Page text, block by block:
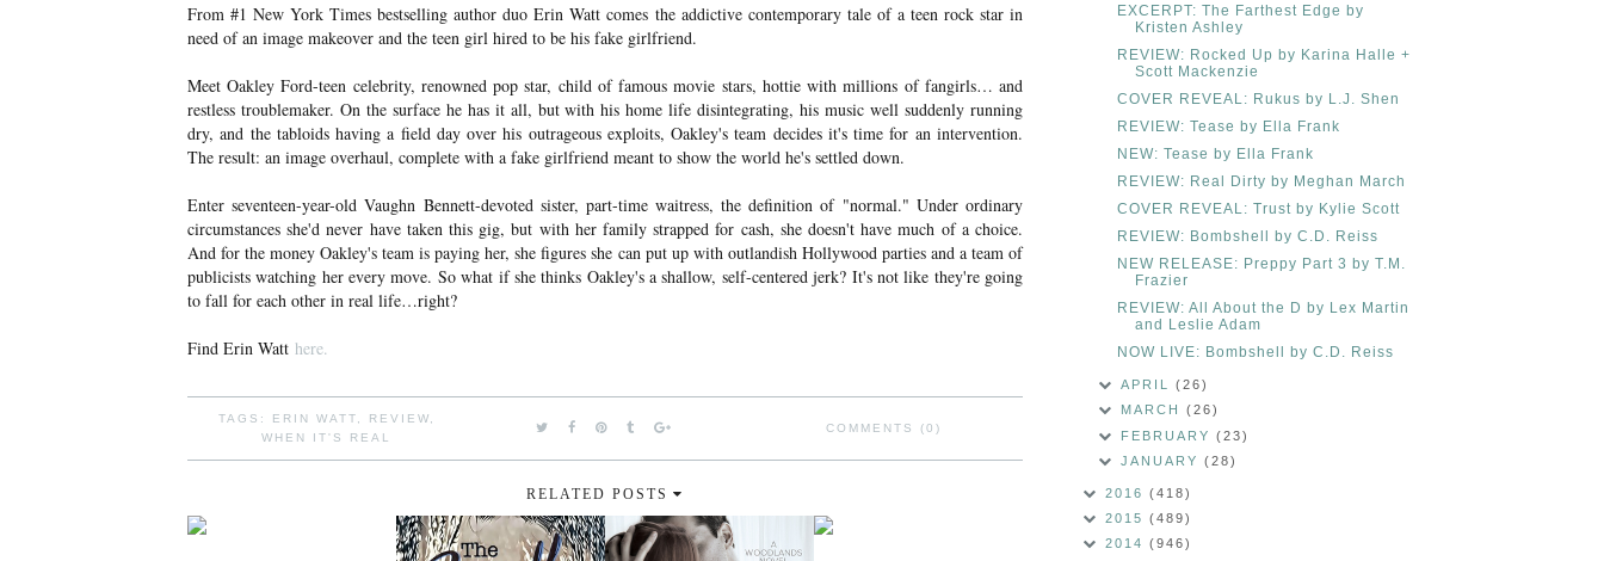
From #1 New York Times bestselling author duo Erin Watt comes the addictive contemporary tale of a teen rock star in
need of an image makeover and the teen girl hired to be his fake girlfriend.
Meet Oakley Ford-teen celebrity, renowned pop star, child of famous movie stars, hottie with millions of fangirls… and
restless troublemaker. On the surface he has it all, but with his home life disintegrating, his music well suddenly running
dry, and the tabloids having a field day over his outrageous exploits, Oakley's team decides it's time for an intervention.
The result: an image overhaul, complete with a fake girlfriend meant to show the world he's settled down.
Enter seventeen-year-old Vaughn Bennett-devoted sister, part-time waitress, the definition of "normal." Under ordinary
circumstances she'd never have taken this gig, but with her family strapped for cash, she doesn't have much of a choice.
And for the money Oakley's team is paying her, she figures she can put up with outlandish Hollywood parties and a team of
publicists watching her every move. So what if she thinks Oakley's a shallow, self-centered jerk? It's not like they're going
to fall for each other in real life…right?
Find Erin Watt here.
TAGS: ERIN WATT REVIEW
WHEN IT'S REAL
COMMENTS (0)
RELATED POSTS
EXCERPT: The Farthest Edge by
Kristen Ashley
REVIEW: Rocked Up by Karina Halle +
Scott Mackenzie
COVER REVEAL: Rukus by L.J. Shen
REVIEW: Tease by Ella Frank
NEW: Tease by Ella Frank
REVIEW: Real Dirty by Meghan March
COVER REVEAL: Trust by Kylie Scott
REVIEW: Bombshell by C.D. Reiss
NEW RELEASE: Preppy Part 3 by T.M.
Frazier
REVIEW: All About the D by Lex Martin
and Leslie Adam
NOW LIVE: Bombshell by C.D. Reiss
APRIL(26)
MARCH(26)
FEBRUARY(23)
JANUARY(28)
2016 (418)
2015 (489)
2014 (946)